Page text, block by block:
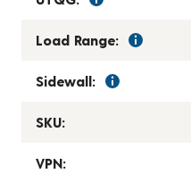
Load Range:
Sidewall:
SKU:
VPN: